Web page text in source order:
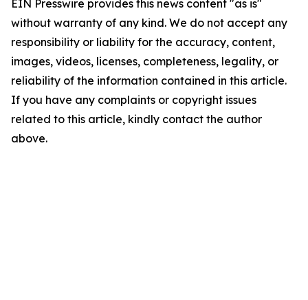
EIN Presswire provides this news content "as is"
without warranty of any kind. We do not accept any
responsibility or liability for the accuracy, content,
images, videos, licenses, completeness, legality, or
reliability of the information contained in this article.
If you have any complaints or copyright issues
related to this article, kindly contact the author
above.